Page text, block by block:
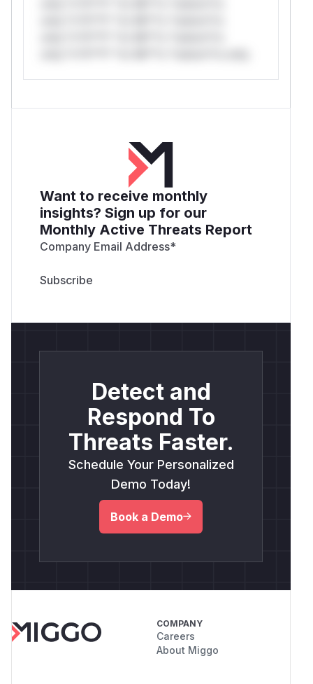
Want to receive monthly
insights? Sign up for our
Monthly Active Threats Report
Company Email Address*
Detect and
Respond To
Threats Faster.
Schedule Your Personalized
Demo Today!
Book a Demo
COMPANY
Careers
About Miggo